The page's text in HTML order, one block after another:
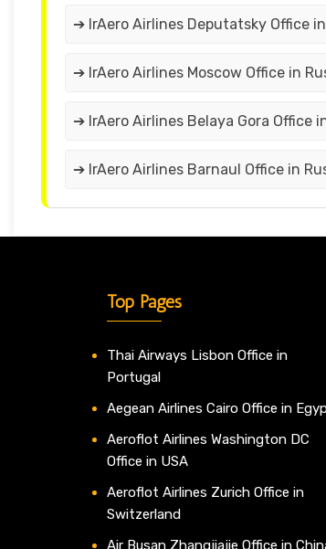
➔ IrAero Airlines Deputatsky Office
➔ IrAero Airlines Moscow Office in
➔ IrAero Airlines Belaya Gora Office
➔ IrAero Airlines Barnaul Office in
Top Pages
Thai Airways Lisbon Office in
Portugal
Aegean Airlines Cairo Office in
Aeroflot Airlines Washington DC
Office in USA
Aeroflot Airlines Zurich Office in
Switzerland